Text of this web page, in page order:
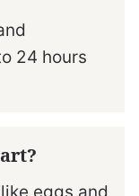
24 hours